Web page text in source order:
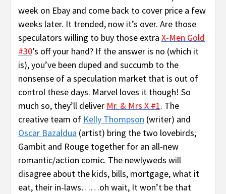
week on Ebay and come back to cover price a few
weeks later. It trended, now it’s over. Are those
speculators willing to buy those extra X-Men Gold
#30’s off your hand? If the answer is no (which it
is), you’ve been duped and succumb to the
nonsense of a speculation market that is out of
control these days. Marvel loves it though! So
much so, they’ll deliver Mr. & Mrs X #1. The
creative team of Kelly Thompson (writer) and
Oscar Bazaldua (artist) bring the two lovebirds;
Gambit and Rouge together for an all-new
romantic/action comic. The newlyweds will
disagree about the kids, bills, mortgage, what it
eat, their in-laws……oh wait, It won’t be that